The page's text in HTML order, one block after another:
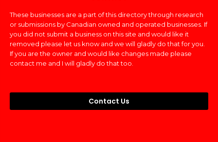
These businesses are a part of this directory through research
or submissions by Canadian owned and operated businesses. If
you did not submit a business on this site and would like it
removed please let us know and we will gladly do that for you.
If you are the owner and would like changes made please
contact me and I will gladly do that too.
Contact Us